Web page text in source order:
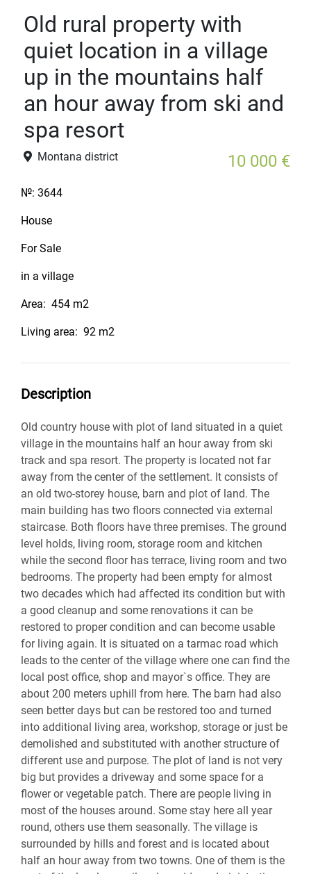
Old rural property with
quiet location in a village
up in the mountains half
an hour away from ski and
spa resort
10 000 €
Montana district
№: 3644
House
For Sale
in a village
Area: 454 m2
Living area: 92 m2
Description
Old country house with plot of land situated in a quiet
village in the mountains half an hour away from ski
track and spa resort. The property is located not far
away from the center of the settlement. It consists of
an old two-storey house, barn and plot of land. The
main building has two floors connected via external
staircase. Both floors have three premises. The ground
level holds, living room, storage room and kitchen
while the second floor has terrace, living room and two
bedrooms. The property had been empty for almost
two decades which had affected its condition but with
a good cleanup and some renovations it can be
restored to proper condition and can become usable
for living again. It is situated on a tarmac road which
leads to the center of the village where one can find the
local post office, shop and mayor`s office. They are
about 200 meters uphill from here. The barn had also
seen better days but can be restored too and turned
into additional living area, workshop, storage or just be
demolished and substituted with another structure of
different use and purpose. The plot of land is not very
big but provides a driveway and some space for a
flower or vegetable patch. There are people living in
most of the houses around. Some stay here all year
round, others use them seasonally. The village is
surrounded by hills and forest and is located about
half an hour away from two towns. One of them is the